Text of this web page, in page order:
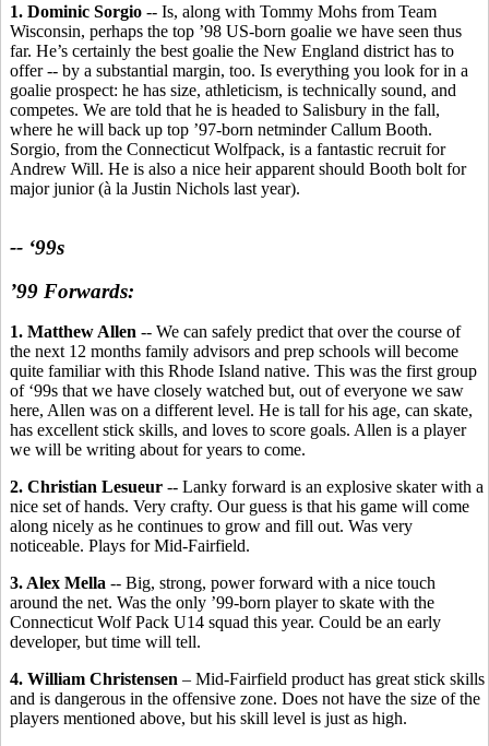
1. Dominic Sorgio -- Is, along with Tommy Mohs from Team
Wisconsin, perhaps the top ’98 US-born goalie we have seen thus
far. He’s certainly the best goalie the New England district has to
offer -- by a substantial margin, too. Is everything you look for in a
goalie prospect: he has size, athleticism, is technically sound, and
competes. We are told that he is headed to Salisbury in the fall,
where he will back up top ’97-born netminder Callum Booth.
Sorgio, from the Connecticut Wolfpack, is a fantastic recruit for
Andrew Will. He is also a nice heir apparent should Booth bolt for
major junior (à la Justin Nichols last year).
-- ‘99s
’99 Forwards:
1. Matthew Allen -- We can safely predict that over the course of
the next 12 months family advisors and prep schools will become
quite familiar with this Rhode Island native. This was the first group
of ‘99s that we have closely watched but, out of everyone we saw
here, Allen was on a different level. He is tall for his age, can skate,
has excellent stick skills, and loves to score goals. Allen is a player
we will be writing about for years to come.
2. Christian Lesueur -- Lanky forward is an explosive skater with a
nice set of hands. Very crafty. Our guess is that his game will come
along nicely as he continues to grow and fill out. Was very
noticeable. Plays for Mid-Fairfield.
3. Alex Mella -- Big, strong, power forward with a nice touch
around the net. Was the only ’99-born player to skate with the
Connecticut Wolf Pack U14 squad this year. Could be an early
developer, but time will tell.
4. William Christensen – Mid-Fairfield product has great stick skills
and is dangerous in the offensive zone. Does not have the size of the
players mentioned above, but his skill level is just as high.